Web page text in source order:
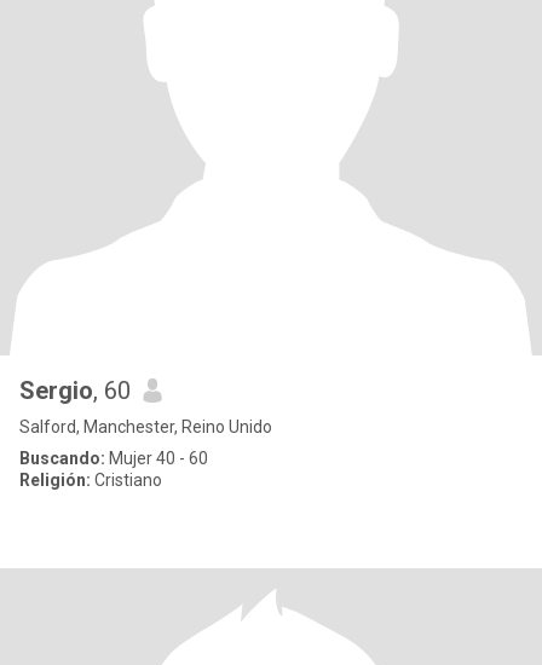
Sergio, 60
Salford, Manchester, Reino Unido
Buscando: Mujer 40 - 60
Religión: Cristiano